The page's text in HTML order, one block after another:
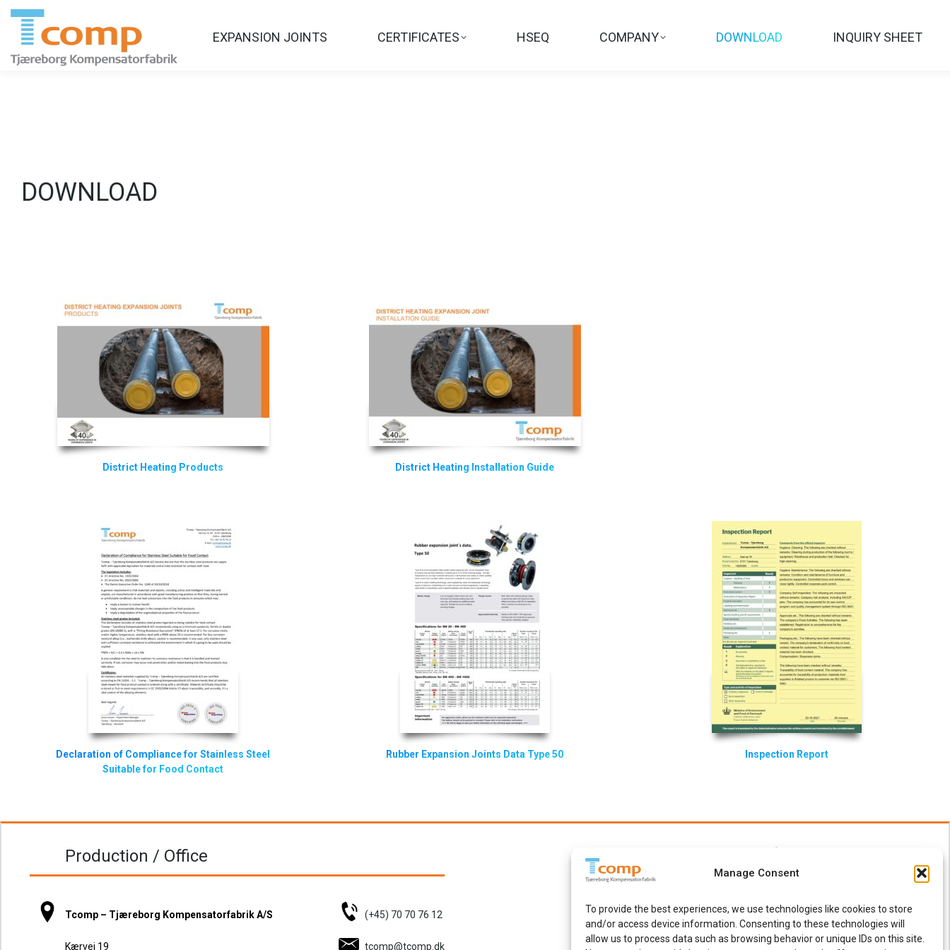
Manage Consent
To provide the best experiences, we use technologies like cookies to store
and/or access device information. Consenting to these technologies will
allow us to process data such as browsing behavior or unique IDs on this site.
EXPANSION JOINTS CERTIFICATES HSEQ COMPANY DOWNLOAD INQUIRY SHEET
DOWNLOAD
District Heating Products District Heating Installation Guide
Declaration of Compliance for Stainless Steel
Suitable for Food Contact
Rubber Expansion Joints Data Type 50 Inspection Report
Production / Office
Tcomp – Tjæreborg Kompensatorfabrik A/S (+45) 70 70 76 12
Kærvej 19 tcomp@tcomp.dk